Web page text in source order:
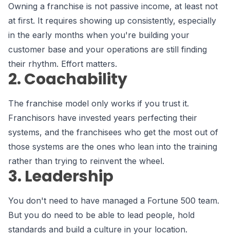
Owning a franchise is not passive income, at least not
at first. It requires showing up consistently, especially
in the early months when you're building your
customer base and your operations are still finding
their rhythm. Effort matters.
2. Coachability
The franchise model only works if you trust it.
Franchisors have invested years perfecting their
systems, and the franchisees who get the most out of
those systems are the ones who lean into the training
rather than trying to reinvent the wheel.
3. Leadership
You don't need to have managed a Fortune 500 team.
But you do need to be able to lead people, hold
standards and build a culture in your location.